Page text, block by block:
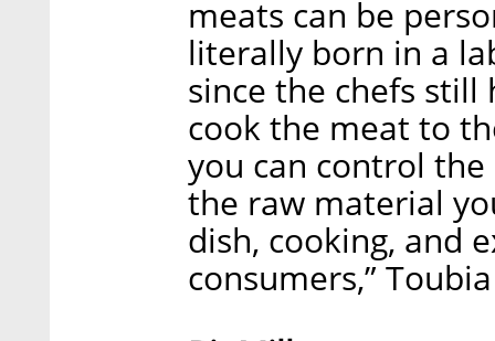
meats can be
literally born in a
since the chefs
cook the meat to
you can control
the raw material
dish, cooking, and
consumers,”